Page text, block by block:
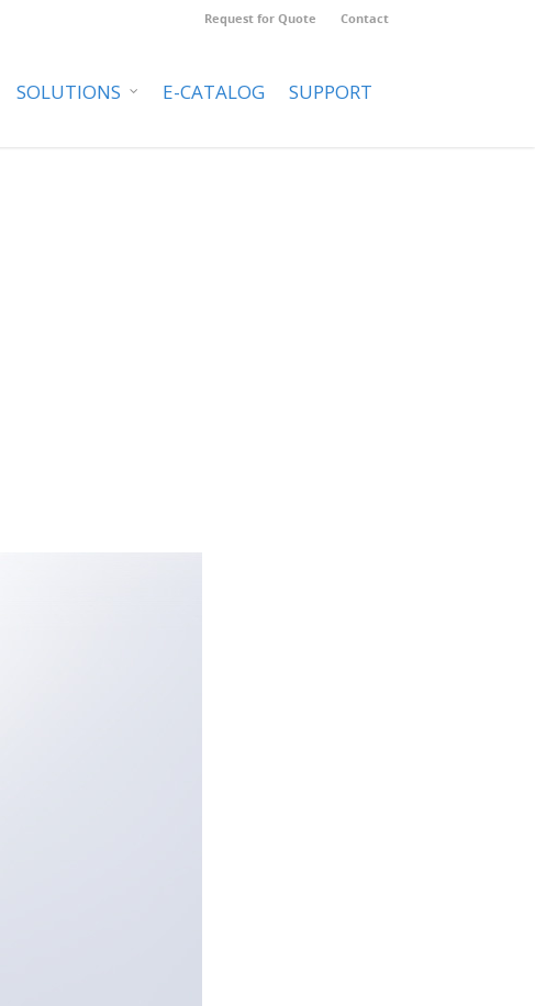
Request for Quote Contact
SOLUTIONS E-CATALOG SUPPORT